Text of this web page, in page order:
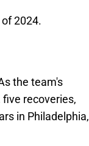
2024.
the team's
recoveries,
in Philadelphia,